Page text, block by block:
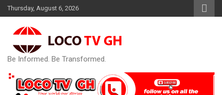
Skip
to
content
Thursday, August 6, 2026
Be Informed. Be Transformed.